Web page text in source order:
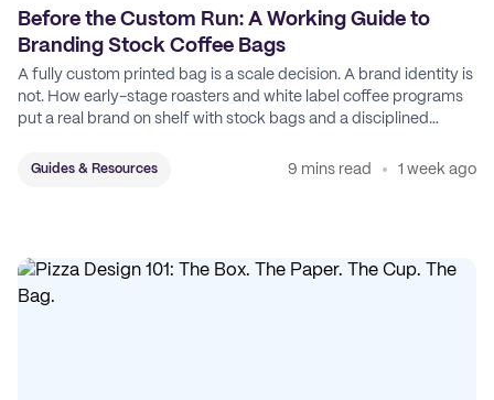
Before the Custom Run: A Working Guide to
Branding Stock Coffee Bags
A fully custom printed bag is a scale decision. A brand identity is
not. How early-stage roasters and white label coffee programs
put a real brand on shelf with stock bags and a disciplined
Guides & Resources 9 mins read 1 week ago